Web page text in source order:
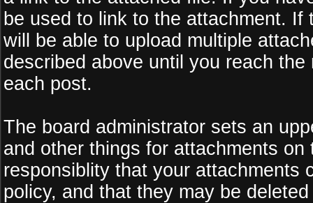
be used to link to the attachment.
will be able to upload multiple
described above until you reach
each post.
The board administrator sets an
and other things for attachments
responsiblity that your attachments
policy, and that they may be